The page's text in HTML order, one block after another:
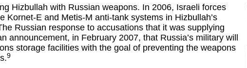
Hizbullah with Russian weapons. In 2006, Israeli forces
Kornet-E and Metis-M anti-tank systems in Hizbullah’s
Russian response to accusations that it was supplying
announcement, in February 2007, that Russia’s military will
storage facilities with the goal of preventing the weapons
9